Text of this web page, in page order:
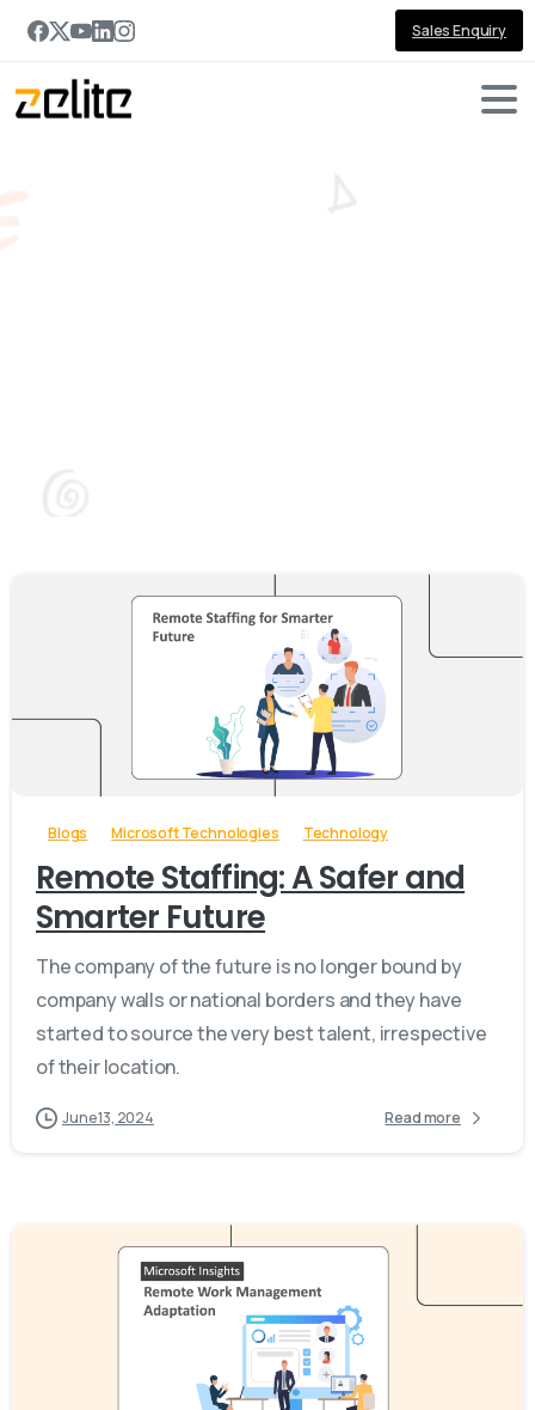
Sales Enquiry
Blogs Microsoft Technologies Technology
Remote Staffing: A Safer and
Smarter Future
The company of the future is no longer bound by
company walls or national borders and they have
started to source the very best talent, irrespective
of their location.
June 13, 2024 Read more